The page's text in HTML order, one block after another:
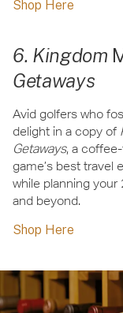
Shop Here
6. Kingdom
Getaways
Avid golfers who
delight in a copy of
Getaways, a
game’s best travel
while planning
and beyond.
Shop Here